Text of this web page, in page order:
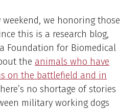
weekend, we honoring those
this is a research blog,
Foundation for Biomedical
the animals who have
on the battlefield and in
no shortage of stories
military working dogs